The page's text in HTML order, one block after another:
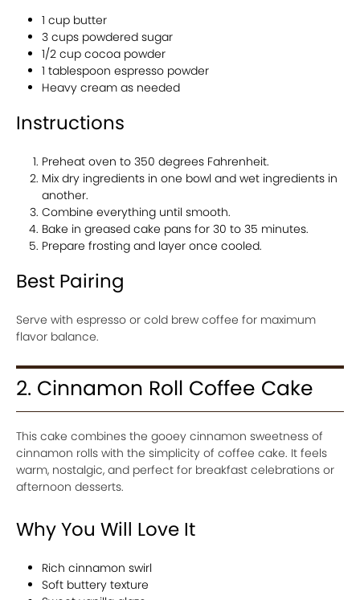
1 cup butter
3 cups powdered sugar
1/2 cup cocoa powder
1 tablespoon espresso powder
Heavy cream as needed
Instructions
Preheat oven to 350 degrees Fahrenheit.
Mix dry ingredients in one bowl and wet ingredients in
another.
Combine everything until smooth.
Bake in greased cake pans for 30 to 35 minutes.
Prepare frosting and layer once cooled.
Best Pairing
Serve with espresso or cold brew coffee for maximum
flavor balance.
2. Cinnamon Roll Coffee Cake
This cake combines the gooey cinnamon sweetness of
cinnamon rolls with the simplicity of coffee cake. It feels
warm, nostalgic, and perfect for breakfast celebrations or
afternoon desserts.
Why You Will Love It
Rich cinnamon swirl
Soft buttery texture